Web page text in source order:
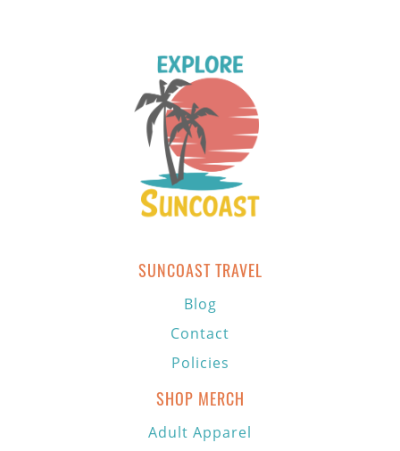
SUNCOAST TRAVEL
Blog
Contact
Policies
SHOP MERCH
Adult Apparel